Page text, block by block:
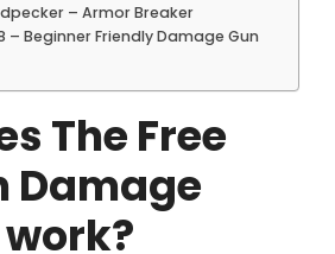
– Armor Breaker
– Beginner Friendly Damage Gun
The Free
Damage